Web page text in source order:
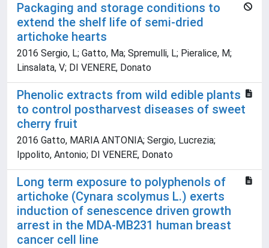
Packaging and storage conditions to
extend the shelf life of semi-dried
artichoke hearts
2016 Sergio, L; Gatto, Ma; Spremulli, L; Pieralice, M;
Linsalata, V; DI VENERE, Donato
Phenolic extracts from wild edible plants
to control postharvest diseases of sweet
cherry fruit
2016 Gatto, MARIA ANTONIA; Sergio, Lucrezia;
Ippolito, Antonio; DI VENERE, Donato
Long term exposure to polyphenols of
artichoke (Cynara scolymus L.) exerts
induction of senescence driven growth
arrest in the MDA-MB231 human breast
cancer cell line